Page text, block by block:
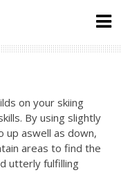
on your skiing
By using slightly
up aswell as down,
areas to find the
utterly fulfilling